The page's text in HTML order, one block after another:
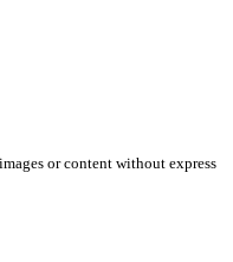
or content without express